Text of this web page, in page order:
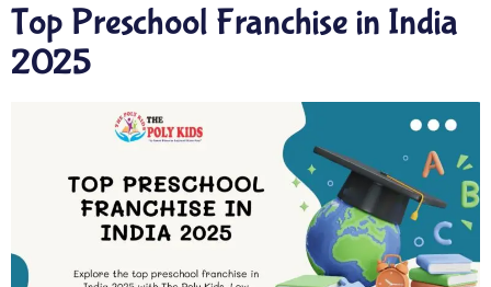
Top Preschool Franchise in India
2025